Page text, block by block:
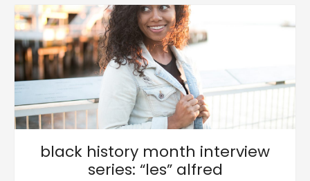
black history month interview
series: “les” alfred